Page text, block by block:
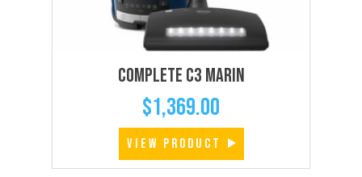
Complete C3 Marin
$1,369.00
VIEW PRODUCT